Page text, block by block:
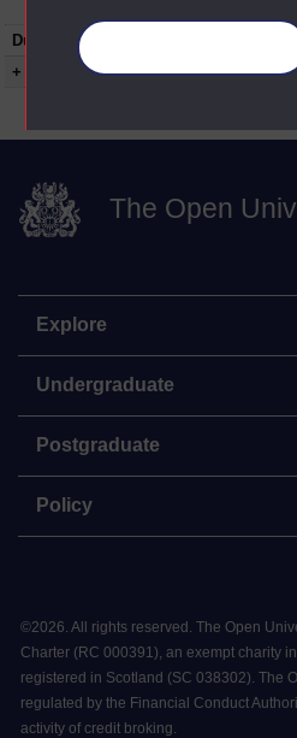
Duration:
+ Show more...
The Open
Explore
Undergraduate
Postgraduate
Policy
©2026. All rights reserved. The Open
Charter (RC 000391), an exempt charity
registered in Scotland (SC 038302). The
regulated by the Financial Conduct
activity of credit broking.